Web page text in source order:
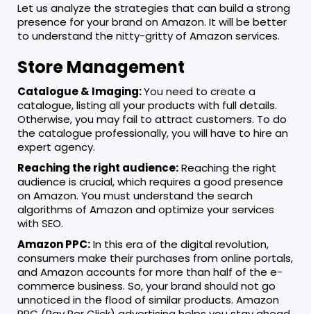
Let us analyze the strategies that can build a strong
presence for your brand on Amazon. It will be better
to understand the nitty-gritty of Amazon services.
Store Management
Catalogue & Imaging:You need to create a
catalogue, listing all your products with full details.
Otherwise, you may fail to attract customers. To do
the catalogue professionally, you will have to hire an
expert agency.
Reaching the right audience:Reaching the right
audience is crucial, which requires a good presence
on Amazon. You must understand the search
algorithms of Amazon and optimize your services
with SEO.
Amazon PPC:In this era of the digital revolution,
consumers make their purchases from online portals,
and Amazon accounts for more than half of the e-
commerce business. So, your brand should not go
unnoticed in the flood of similar products. Amazon